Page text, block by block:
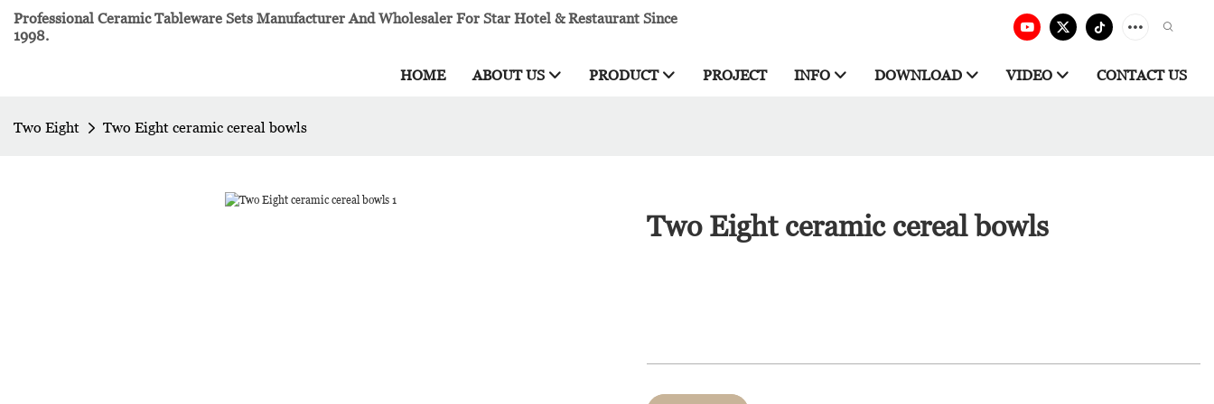
Professional Ceramic Tableware Sets Manufacturer And Wholesaler For Star Hotel & Restaurant Since
1998.
HOME ABOUT US PRODUCT PROJECT INFO DOWNLOAD VIDEO CONTACT US
Two Eight Two Eight ceramic cereal bowls
Two Eight ceramic cereal bowls